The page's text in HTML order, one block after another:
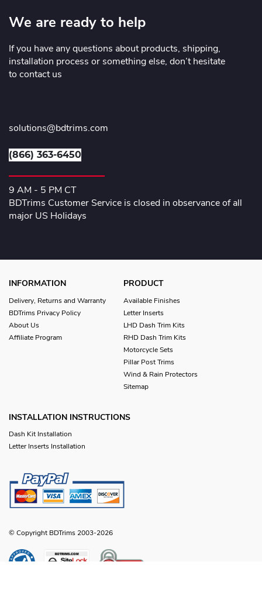
We are ready to help
If you have any questions about products, shipping,
installation process or something else, don’t hesitate
to contact us
solutions@bdtrims.com
(866) 363-6450
9 AM - 5 PM CT
BDTrims Customer Service is closed in observance of all
major US Holidays
INFORMATION
Delivery, Returns and Warranty
BDTrims Privacy Policy
About Us
Affiliate Program
PRODUCT
Available Finishes
Letter Inserts
LHD Dash Trim Kits
RHD Dash Trim Kits
Motorcycle Sets
Pillar Post Trims
Wind & Rain Protectors
Sitemap
INSTALLATION INSTRUCTIONS
Dash Kit Installation
Letter Inserts Installation
© Copyright BDTrims 2003-2026